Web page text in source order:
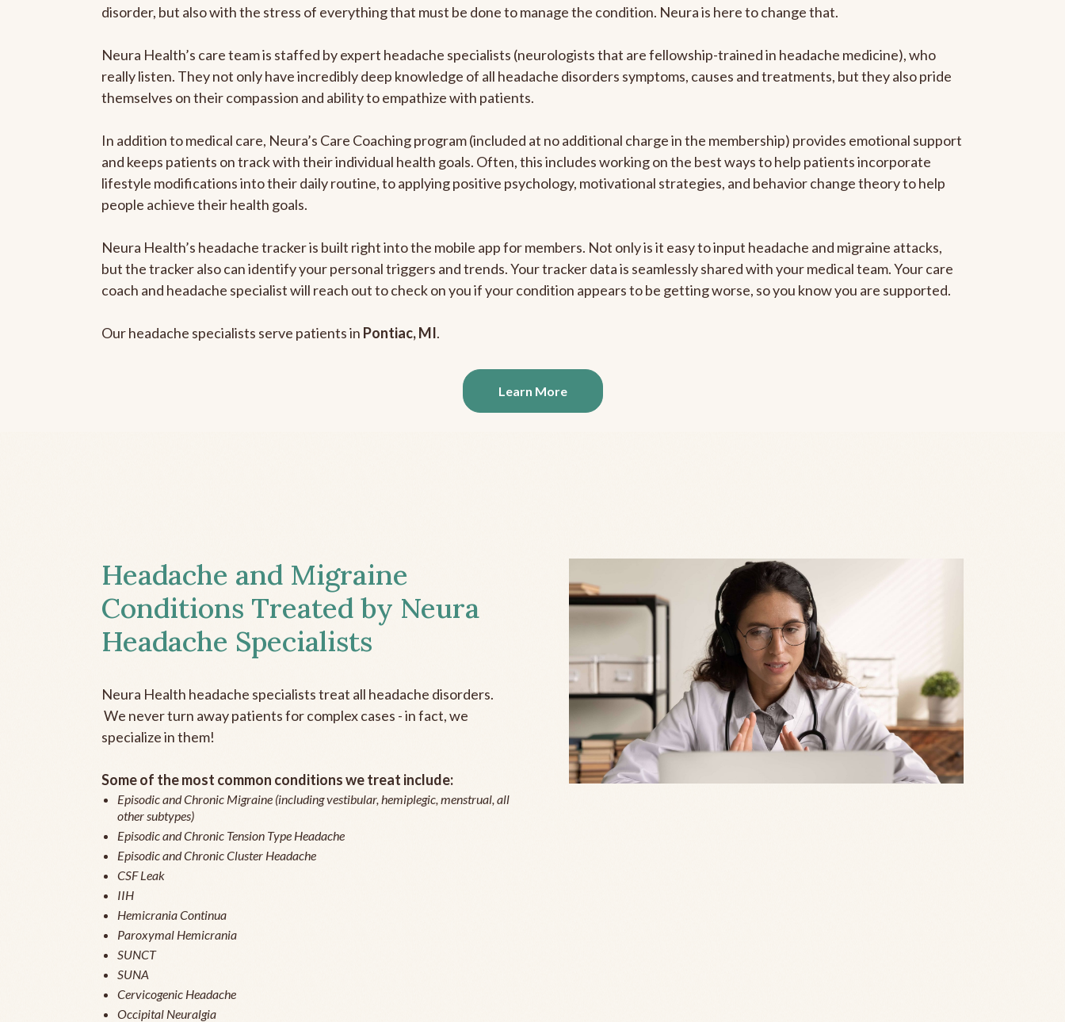
disorder, but also with the stress of everything that must be done to manage the condition. Neura is here to change that.
Neura Health’s care team is staffed by expert headache specialists (neurologists that are fellowship-trained in headache medicine), who
really listen. They not only have incredibly deep knowledge of all headache disorders symptoms, causes and treatments, but they also pride
themselves on their compassion and ability to empathize with patients.
In addition to medical care, Neura’s Care Coaching program (included at no additional charge in the membership) provides emotional support
and keeps patients on track with their individual health goals. Often, this includes working on the best ways to help patients incorporate
lifestyle modifications into their daily routine, to applying positive psychology, motivational strategies, and behavior change theory to help
people achieve their health goals.
Neura Health’s headache tracker is built right into the mobile app for members. Not only is it easy to input headache and migraine attacks,
but the tracker also can identify your personal triggers and trends. Your tracker data is seamlessly shared with your medical team. Your care
coach and headache specialist will reach out to check on you if your condition appears to be getting worse, so you know you are supported.
Our headache specialists serve patients in Pontiac, MI.
Learn More
Headache and Migraine
Conditions Treated by Neura
Headache Specialists
Neura Health headache specialists treat all headache disorders.
We never turn away patients for complex cases - in fact, we
specialize in them!
Some of the most common conditions we treat include:
Episodic and Chronic Migraine (including vestibular, hemiplegic, menstrual, all
other subtypes)
Episodic and Chronic Tension Type Headache
Episodic and Chronic Cluster Headache
CSF Leak
IIH
Hemicrania Continua
Paroxymal Hemicrania
SUNCT
SUNA
Cervicogenic Headache
Occipital Neuralgia